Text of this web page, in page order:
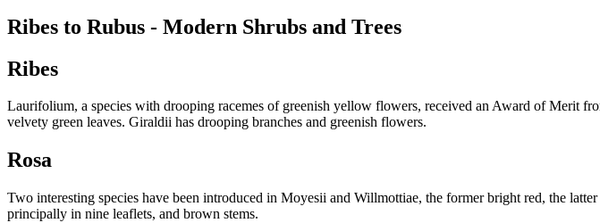
Ribes to Rubus - Modern Shrubs and Trees
Ribes
Laurifolium, a species with drooping racemes of greenish yellow flowers, received an Award of Merit
velvety green leaves. Giraldii has drooping branches and greenish flowers.
Rosa
Two interesting species have been introduced in Moyesii and Willmottiae, the former bright red, the
principally in nine leaflets, and brown stems.